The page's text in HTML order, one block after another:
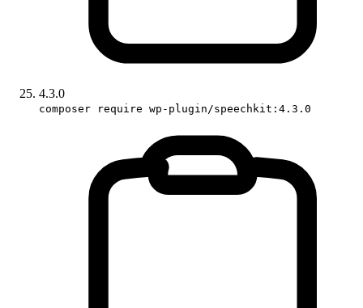
4.3.0
composer require wp-plugin/speechkit:4.3.0